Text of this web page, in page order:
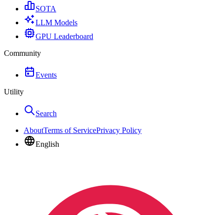
SOTA
LLM Models
GPU Leaderboard
Community
Events
Utility
Search
AboutTerms of ServicePrivacy Policy
English